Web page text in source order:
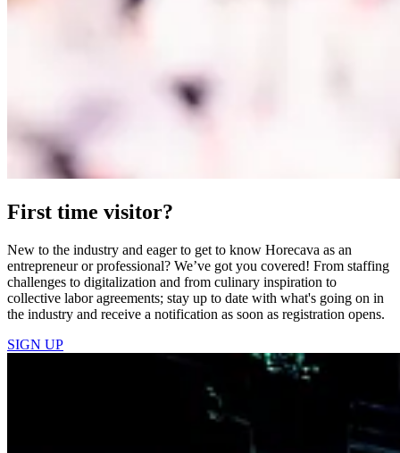
First time visitor?
New to the industry and eager to get to know Horecava as an
entrepreneur or professional? We’ve got you covered! From staffing
challenges to digitalization and from culinary inspiration to
collective labor agreements; stay up to date with what's going on in
the industry and receive a notification as soon as registration opens.
SIGN UP